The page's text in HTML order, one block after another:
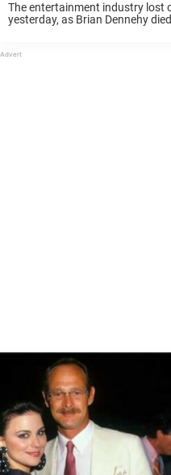
The entertainment industry lost
yesterday, as Brian Dennehy